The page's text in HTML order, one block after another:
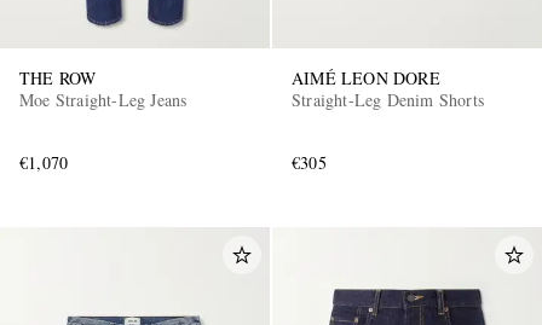
THE ROW
Moe Straight-Leg Jeans
€1,070
AIMÉ LEON DORE
Straight-Leg Denim Shorts
€305